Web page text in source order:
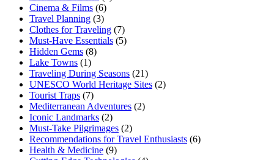
Cinema & Films (6)
Travel Planning (3)
Clothes for Traveling (7)
Must-Have Essentials (5)
Hidden Gems (8)
Lake Towns (1)
Traveling During Seasons (21)
UNESCO World Heritage Sites (2)
Tourist Traps (7)
Mediterranean Adventures (2)
Iconic Landmarks (2)
Must-Take Pilgrimages (2)
Recommendations for Travel Enthusiasts (6)
Health & Medicine (9)